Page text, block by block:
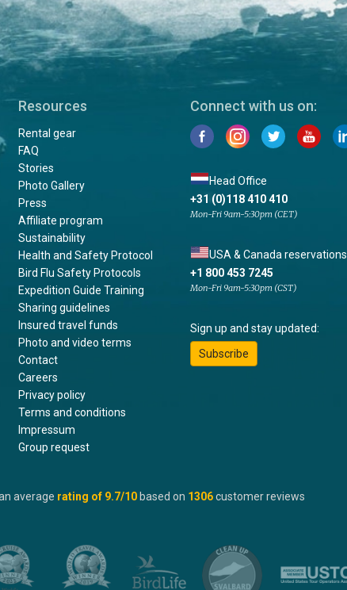
Resources
Rental gear
FAQ
Stories
Photo Gallery
Press
Affiliate program
Sustainability
Health and Safety Protocol
Bird Flu Safety Protocols
Expedition Guide Training
Sharing guidelines
Insured travel funds
Photo and video terms
Contact
Careers
Privacy policy
Terms and conditions
Impressum
Group request
Connect with us on:
Head Office
+31 (0)118 410 410
Mon-Fri 9am-5:30pm (CET)
USA & Canada reservations
+1 800 453 7245
Mon-Fri 9am-5:30pm (CST)
Sign up and stay updated:
Subscribe
average rating of 9.7/10 based on 1306customer reviews